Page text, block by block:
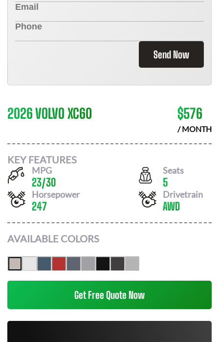
Send Now
2026 VOLVO XC60 $576
/ MONTH
KEY FEATURES
MPG
23/30
Seats
5
Horsepower
247
Drivetrain
AWD
AVAILABLE COLORS
Get Free Quote Now